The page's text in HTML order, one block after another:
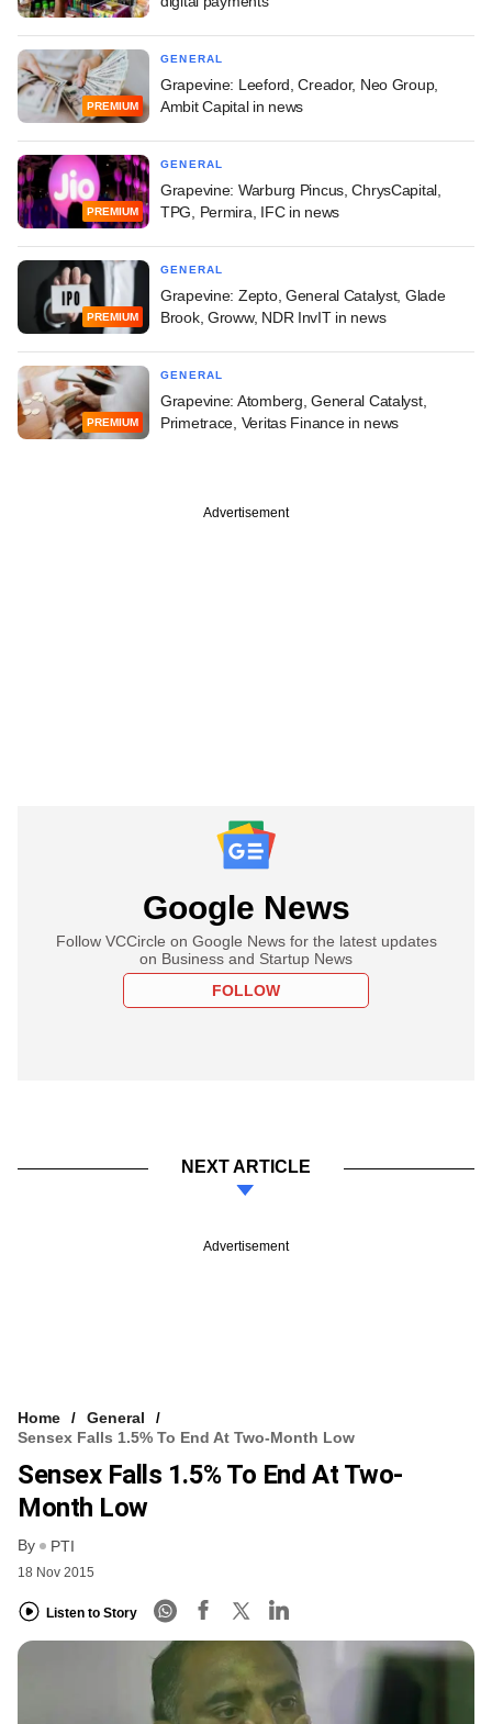
PREMIUM
GENERAL
Grapevine: Leeford, Creador, Neo Group,
Ambit Capital in news
PREMIUM
GENERAL
Grapevine: Warburg Pincus, ChrysCapital,
TPG, Permira, IFC in news
PREMIUM
GENERAL
Grapevine: Zepto, General Catalyst, Glade
Brook, Groww, NDR InvIT in news
PREMIUM
GENERAL
Grapevine: Atomberg, General Catalyst,
Primetrace, Veritas Finance in news
Advertisement
Google News
Follow VCCircle on Google News for the latest updates
on Business and Startup News
FOLLOW
NEXT ARTICLE
Advertisement
Home
General
Sensex Falls 1.5% To End At Two-Month Low
Sensex Falls 1.5% To End At Two-
Month Low
By PTI
18 Nov 2015
Listen to Story